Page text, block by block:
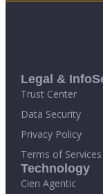
Legal &
Trust Center
Data Security
Privacy Policy
Terms of Services
Technology
Cien Agentic